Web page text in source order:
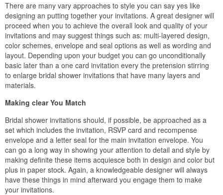
There are many vary approaches to style you can say yes like
designing an putting together your invitations. A great designer will
proceed when you to achieve the overall look and quality of your
invitations and may suggest things such as: multi-layered design,
color schemes, envelope and seal options as well as wording and
layout. Depending upon your budget you can go unconditionally
basic later than a one card invitation every the pretension stirring
to enlarge bridal shower invitations that have many layers and
materials.
Making clear You Match
Bridal shower invitations should, if possible, be approached as a
set which includes the invitation, RSVP card and recompense
envelope and a letter seal for the main invitation envelope. You
can go a long way in showing your attention to detail and style by
making definite these items acquiesce both in design and color but
plus in paper stock. Again, a knowledgeable designer will always
have these things in mind afterward you engage them to make
your invitations.